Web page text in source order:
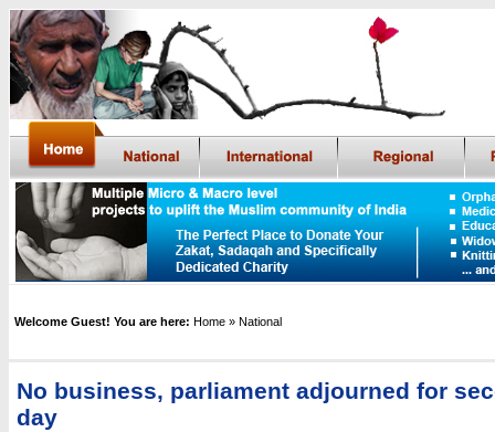
Welcome Guest! You are here: Home » National
No business, parliament adjourned for
day